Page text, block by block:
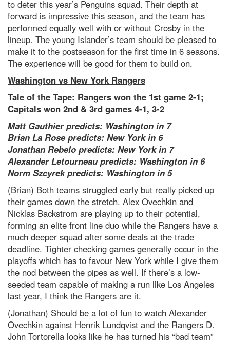
to deter this year’s Penguins squad. Their depth at
forward is impressive this season, and the team has
performed equally well with or without Crosby in the
lineup. The young Islander’s team should be pleased to
make it to the postseason for the first time in 6 seasons.
The experience will be good for them to build on.
Washington vs New York Rangers
Tale of the Tape: Rangers won the 1st game 2-1;
Capitals won 2nd & 3rd games 4-1, 3-2
Matt Gauthier predicts: Washington in 7
Brian La Rose predicts: New York in 6
Jonathan Rebelo predicts: New York in 7
Alexander Letourneau predicts: Washington in 6
Norm Szcyrek predicts: Washington in 5
(Brian) Both teams struggled early but really picked up
their games down the stretch. Alex Ovechkin and
Nicklas Backstrom are playing up to their potential,
forming an elite front line duo while the Rangers have a
much deeper squad after some deals at the trade
deadline. Tighter checking games generally occur in the
playoffs which has to favour New York while I give them
the nod between the pipes as well. If there’s a low-
seeded team capable of making a run like Los Angeles
last year, I think the Rangers are it.
(Jonathan) Should be a lot of fun to watch Alexander
Ovechkin against Henrik Lundqvist and the Rangers D.
John Tortorella looks like he has turned his “bad team”